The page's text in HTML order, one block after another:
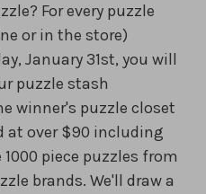
For every puzzle
or in the store)
January 31st, you will
puzzle stash
winner's puzzle closet
at over $90 including
piece puzzles from
brands. We'll draw a